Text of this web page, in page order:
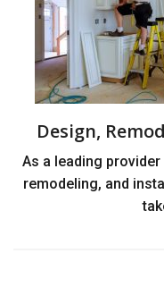
Design,
As a leading
remodeling, and